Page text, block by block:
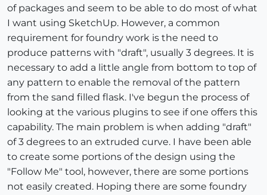
of packages and seem to be able to do most of what
I want using SketchUp. However, a common
requirement for foundry work is the need to
produce patterns with "draft", usually 3 degrees. It is
necessary to add a little angle from bottom to top of
any pattern to enable the removal of the pattern
from the sand filled flask. I've begun the process of
looking at the various plugins to see if one offers this
capability. The main problem is when adding "draft"
of 3 degrees to an extruded curve. I have been able
to create some portions of the design using the
"Follow Me" tool, however, there are some portions
not easily created. Hoping there are some foundry